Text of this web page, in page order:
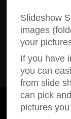
Slideshow
images
your
If you have
you can
from slide
can pick
pictures